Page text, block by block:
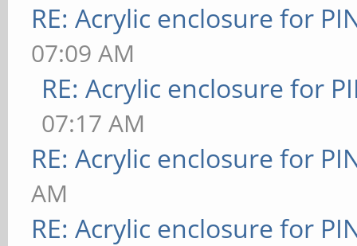
RE: Acrylic enclosure for
07:09 AM
RE: Acrylic enclosure for
07:17 AM
RE: Acrylic enclosure for
AM
RE: Acrylic enclosure for